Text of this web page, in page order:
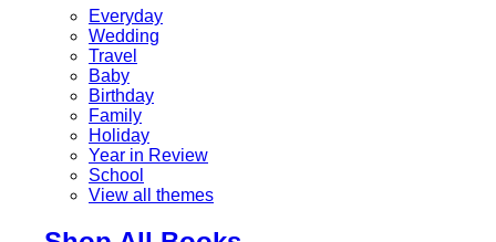
Everyday
Wedding
Travel
Baby
Birthday
Family
Holiday
Year in Review
School
View all themes